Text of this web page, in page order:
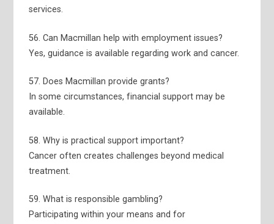
services.
56. Can Macmillan help with employment issues?
Yes, guidance is available regarding work and cancer.
57. Does Macmillan provide grants?
In some circumstances, financial support may be
available.
58. Why is practical support important?
Cancer often creates challenges beyond medical
treatment.
59. What is responsible gambling?
Participating within your means and for